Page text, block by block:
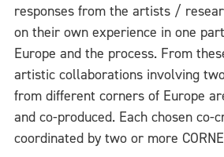
responses from the artists /
on their own experience in one
Europe and the process. From
artistic collaborations involving
from different corners of Europe
and co-produced. Each chosen co-
coordinated by two or more